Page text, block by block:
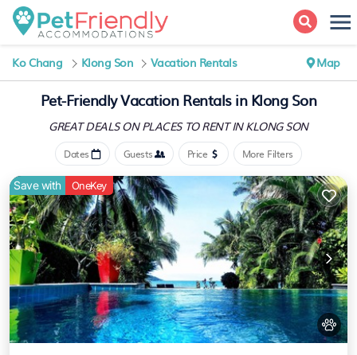
Ko Chang Klong Son Vacation Rentals Map
Pet-Friendly Vacation Rentals in Klong Son
GREAT DEALS ON PLACES TO RENT IN KLONG SON
Dates Guests Price More Filters
Save with OneKey